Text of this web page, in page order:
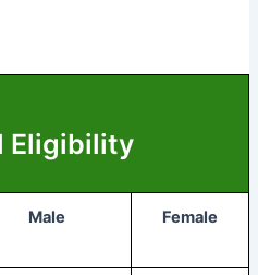
Eligibility
Male Female